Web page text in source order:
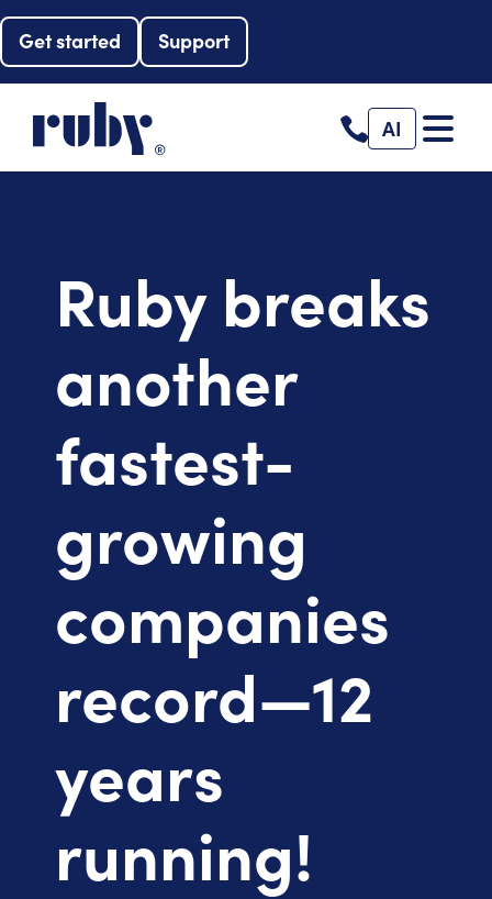
Get started Support
AI
Ruby breaks
another
fastest-
growing
companies
record—12
years
running!